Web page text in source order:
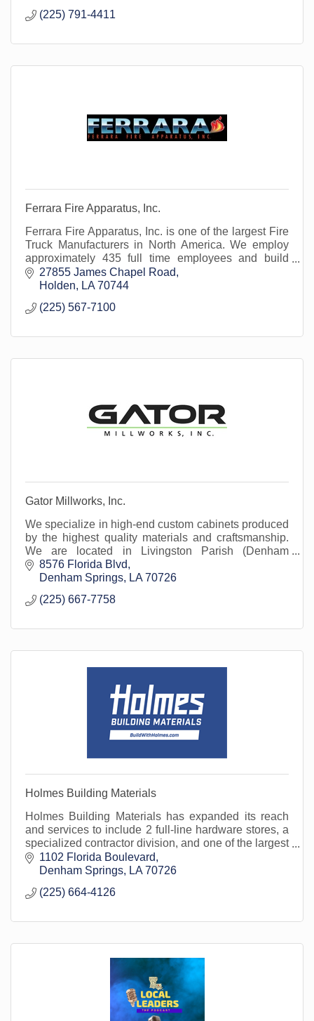
(225) 791-4411
Ferrara Fire Apparatus, Inc.
Ferrara Fire Apparatus, Inc. is one of the largest Fire
Truck Manufacturers in North America. We employ
approximately 435 full time employees and build
approximately 350 fire trucks per year.
27855 James Chapel Road
Holden
LA 70744
(225) 567-7100
Gator Millworks, Inc.
We specialize in high-end custom cabinets produced
by the highest quality materials and craftsmanship.
We are located in Livingston Parish (Denham
Springs).
8576 Florida Blvd
Denham Springs
LA 70726
(225) 667-7758
Holmes Building Materials
Holmes Building Materials has expanded its reach
and services to include 2 full-line hardware stores, a
specialized contractor division, and one of the largest
fleets in the area. Open to the public.
1102 Florida Boulevard
Denham Springs
LA 70726
(225) 664-4126